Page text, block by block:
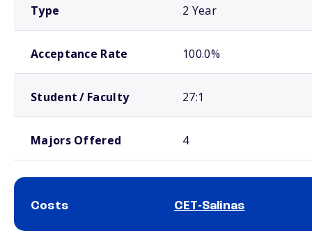
Type 2 Year
Acceptance Rate 100.0%
Student / Faculty 27:1
Majors Offered 4
Costs CET-Salinas